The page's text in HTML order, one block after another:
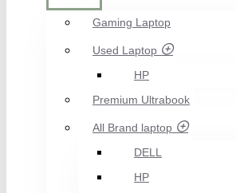
Gaming Laptop
Used Laptop
HP
Premium Ultrabook
All Brand laptop
DELL
HP